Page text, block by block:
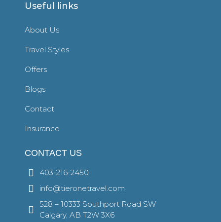
Useful links
About Us
Travel Styles
Offers
Blogs
Contact
Insurance
CONTACT US
403-216-2450
info@tieronetravel.com
528 – 10333 Southport Road SW
Calgary, AB T2W 3X6